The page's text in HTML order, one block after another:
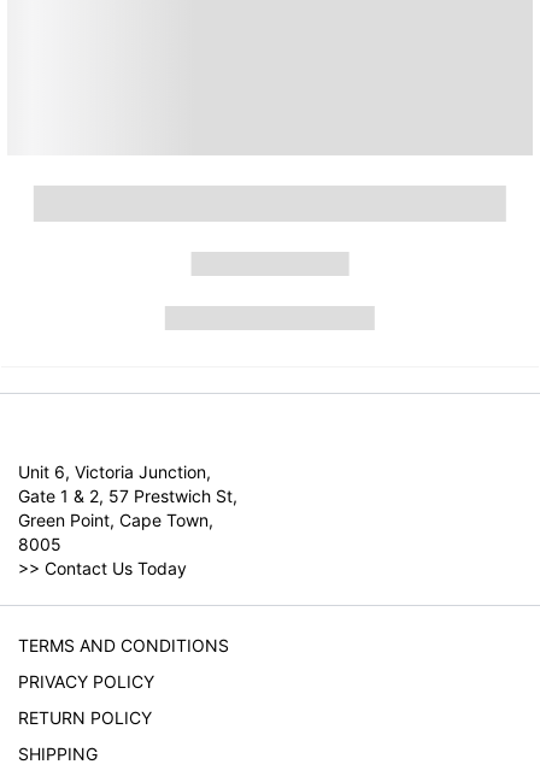
Unit 6, Victoria Junction,
Gate 1 & 2, 57 Prestwich St,
Green Point, Cape Town,
8005
>> Contact Us Today
TERMS AND CONDITIONS
PRIVACY POLICY
RETURN POLICY
SHIPPING